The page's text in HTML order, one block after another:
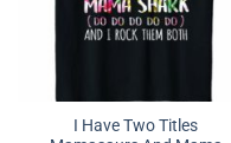
I Have Two Titles